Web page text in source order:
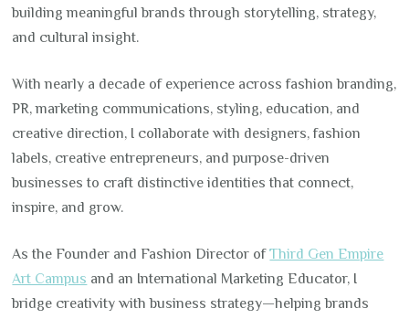
building meaningful brands through storytelling, strategy,
and cultural insight.
With nearly a decade of experience across fashion branding,
PR, marketing communications, styling, education, and
creative direction, I collaborate with designers, fashion
labels, creative entrepreneurs, and purpose-driven
businesses to craft distinctive identities that connect,
inspire, and grow.
As the Founder and Fashion Director ofThird Gen Empire
Art Campus and an International Marketing Educator, I
bridge creativity with business strategy—helping brands